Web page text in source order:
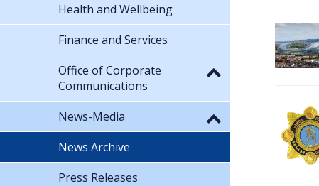
Health and Wellbeing
Finance and Services
Office of Corporate
Communications
News-Media
News Archive
Press Releases